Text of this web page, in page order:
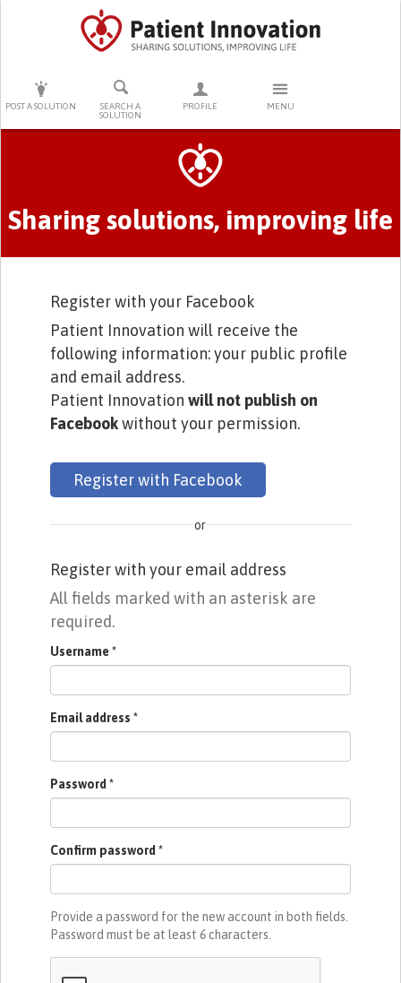
POST A SOLUTION
SEARCH A
SOLUTION
PROFILE MENU
PRESS ENTER TO START SEARCHING
Sharing solutions, improving life
Register with your Facebook
Patient Innovation will receive the
following information: your public profile
and email address.
Patient Innovation will not publish on
Facebookwithout your permission.
Register with Facebook
or
Register with your email address
All fields marked with an asterisk are
required.
Username *
Email address *
Password *
Confirm password *
Provide a password for the new account in both fields.
Password must be at least 6characters.